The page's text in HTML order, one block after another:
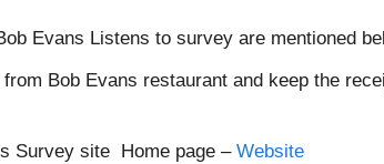
Evans Listens to survey are mentioned
Bob Evans restaurant and keep the
Survey site Home page – Website